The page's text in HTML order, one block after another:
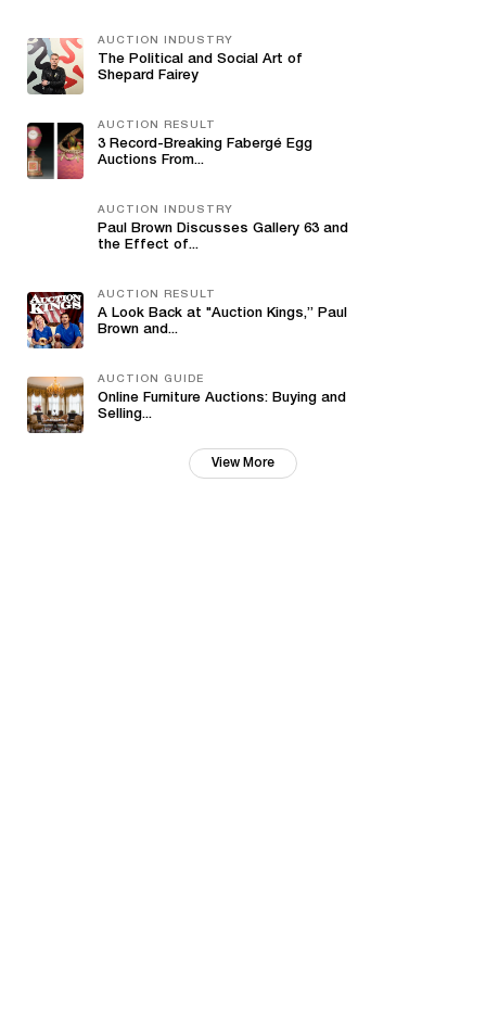
AUCTION INDUSTRY
The Political and Social Art of
Shepard Fairey
AUCTION RESULT
3 Record-Breaking Fabergé Egg
Auctions From...
AUCTION INDUSTRY
Paul Brown Discusses Gallery 63 and
the Effect of...
AUCTION RESULT
A Look Back at "Auction Kings,” Paul
Brown and...
AUCTION GUIDE
Online Furniture Auctions: Buying and
Selling...
View More